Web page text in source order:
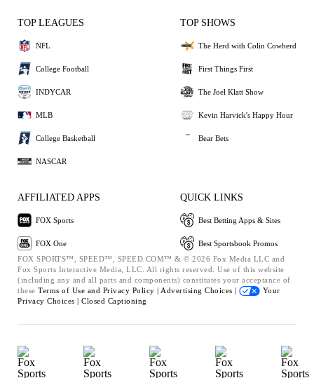
TOP LEAGUES
NFL
College Football
INDYCAR
MLB
College Basketball
NASCAR
TOP SHOWS
The Herd with Colin Cowherd
First Things First
The Joel Klatt Show
Kevin Harvick's Happy Hour
Bear Bets
AFFILIATED APPS
FOX Sports
FOX One
QUICK LINKS
Best Betting Apps & Sites
Best Sportsbook Promos
FOX SPORTS™, SPEED™, SPEED.COM™ & © 2026 Fox Media LLC and
Fox Sports Interactive Media, LLC. All rights reserved. Use of this website
(including any and all parts and components) constitutes your acceptance of
these Terms of Use and Privacy Policy | Advertising Choices |
Your
Privacy Choices | Closed Captioning